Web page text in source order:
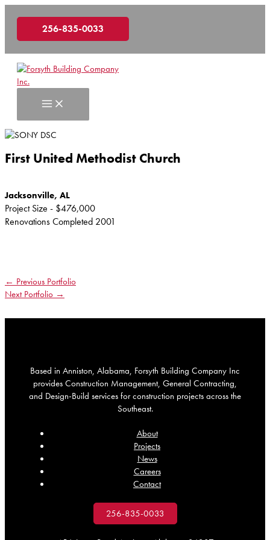
256-835-0033
First United Methodist Church
Jacksonville, AL
Project Size - $476,000
Renovations Completed 2001
← Previous Portfolio
Next Portfolio →
Based in Anniston, Alabama, Forsyth Building Company Inc
provides Construction Management, General Contracting,
and Design-Build services for construction projects across the
Southeast.
About
Projects
News
Careers
Contact
256-835-0033